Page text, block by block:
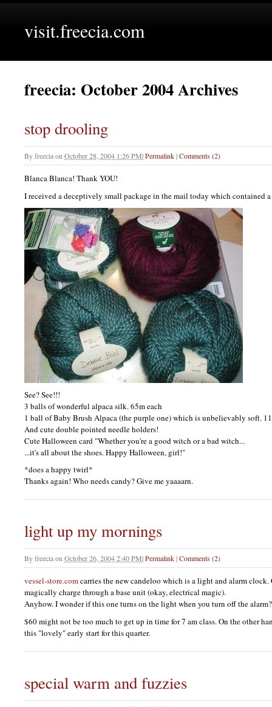
visit.freecia.com
freecia: October 2004 Archives
stop drooling
Byfreeciaon October 28, 2004 1:26 PM|Permalink|Comments (2)
Blanca Blanca! ThankYOU!
I received a deceptively small package in the mail today which contained
See? See!!!
3 balls of wonderful alpaca silk. 65m each
1 ball of Baby Brush Alpaca (the purple one) which is unbelievably soft.
And cute double pointed needle holders!
Cute Halloween card "Whether you're a good witch or a bad witch...
...it's all about the shoes. Happy Halloween, girl!"
*does a happy twirl*
Thanks again! Who needs candy? Give me yaaaarn.
light up my mornings
ByfreeciaonOctober 26, 2004 2:40 PM|Permalink|Comments (2)
vessel-store.comcarries the new candeloo which is a light and alarm
magically charge through a base unit (okay, electrical magic).
Anyhow. I wonder if this one turns on the light when you turn off the alarm?
$60 might not be too much to get up in time for 7 am class. On the other
this "lovely" early start for this quarter.
special warm and fuzzies